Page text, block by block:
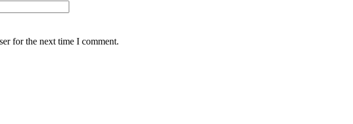
for the next time I comment.